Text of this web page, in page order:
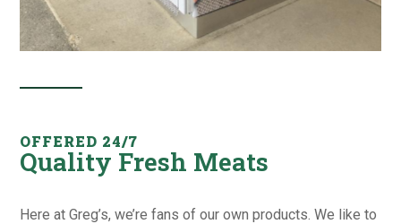
OFFERED 24/7
Quality Fresh Meats
Here at Greg’s, we’re fans of our own products. We like to